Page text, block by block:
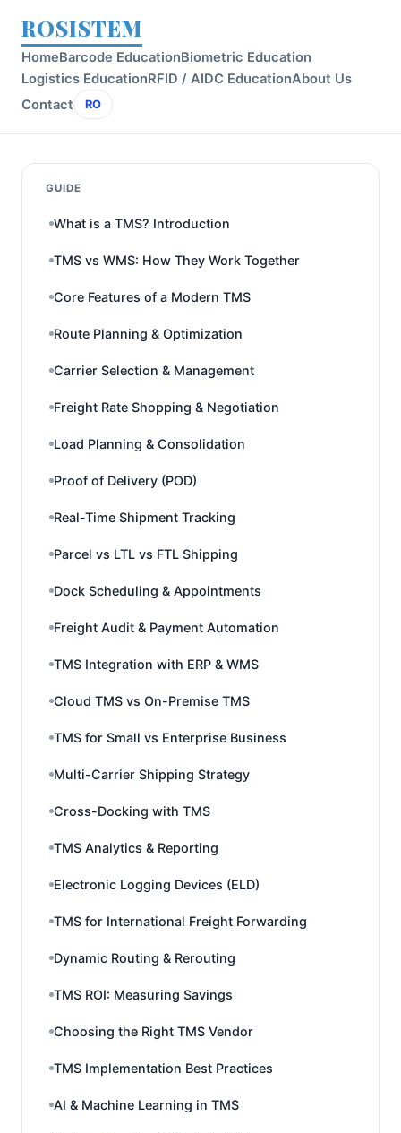
ROSISTEM
HomeBarcode EducationBiometric Education
Logistics EducationRFID / AIDC EducationAbout Us
Contact
RO
GUIDE
What is a TMS? Introduction
TMS vs WMS: How They Work Together
Core Features of a Modern TMS
Route Planning & Optimization
Carrier Selection & Management
Freight Rate Shopping & Negotiation
Load Planning & Consolidation
Proof of Delivery (POD)
Real-Time Shipment Tracking
Parcel vs LTL vs FTL Shipping
Dock Scheduling & Appointments
Freight Audit & Payment Automation
TMS Integration with ERP & WMS
Cloud TMS vs On-Premise TMS
TMS for Small vs Enterprise Business
Multi-Carrier Shipping Strategy
Cross-Docking with TMS
TMS Analytics & Reporting
Electronic Logging Devices (ELD)
TMS for International Freight Forwarding
Dynamic Routing & Rerouting
TMS ROI: Measuring Savings
Choosing the Right TMS Vendor
TMS Implementation Best Practices
AI & Machine Learning in TMS